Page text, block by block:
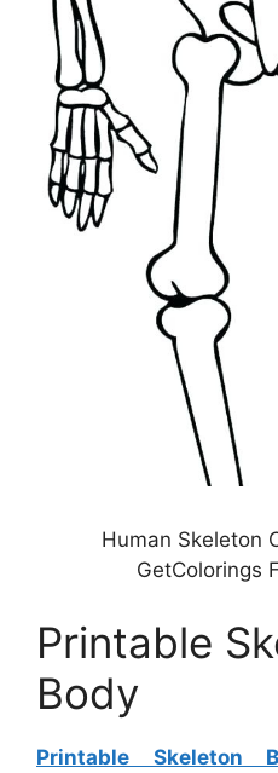
Human Skeleton
GetColorings
Printable
Body
Printable Skeleton